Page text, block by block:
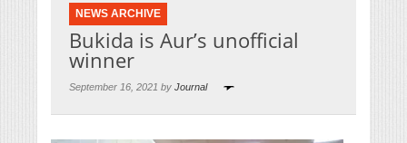
NEWS ARCHIVE
Bukida is Aur’s unofficial
winner
September 16, 2021 by Journal